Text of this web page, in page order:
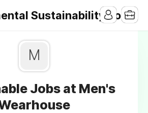
Sustainability Jobs
M
Jobs at Men's